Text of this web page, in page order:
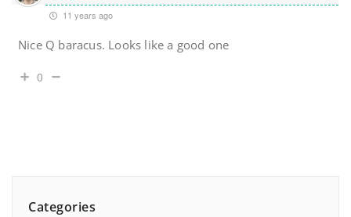
11 years ago
Nice Q baracus. Looks like a good one
0
Categories